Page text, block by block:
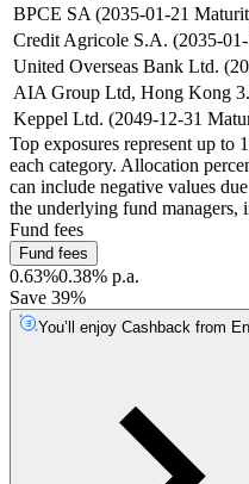
BPCE SA (2035-01-21
Credit Agricole S.A. (2035-
United Overseas Bank Ltd.
AIA Group Ltd, Hong Kong
Keppel Ltd. (2049-12-31
Top exposures represent up to
each category. Allocation
can include negative values
the underlying fund managers,
Fund fees
Fund fees
0.63%0.38% p.a.
Save 39%
You’ll enjoy Cashback from